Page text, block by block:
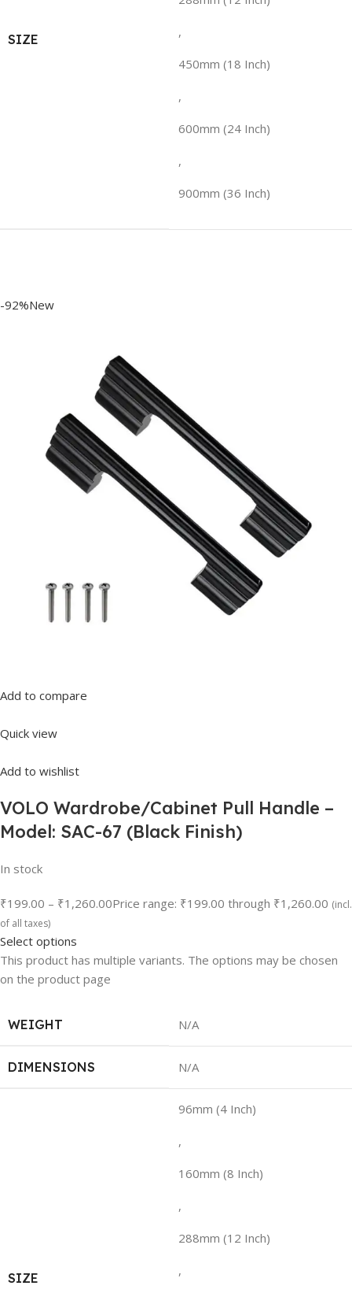
SIZE ,
450mm (18 Inch)
,
600mm (24 Inch)
,
900mm (36 Inch)
-92%New
Add to compare
Quick view
Add to wishlist
VOLO Wardrobe/Cabinet Pull Handle –
Model: SAC-67 (Black Finish)
In stock
₹199.00 – ₹1,260.00Price range: ₹199.00 through ₹1,260.00 (incl.
of all taxes)
Select options
This product has multiple variants. The options may be chosen
on the product page
WEIGHT N/A
DIMENSIONS N/A
SIZE
96mm (4 Inch)
,
160mm (8 Inch)
,
288mm (12 Inch)
,